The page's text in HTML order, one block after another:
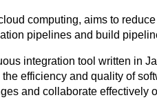
computing, aims to
pipelines and build
integration tool written in
efficiency and quality of
and collaborate effectively